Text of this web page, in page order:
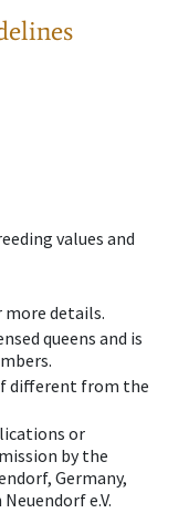
values and
details.
queens and is
different from the
or
by the
Germany,
e.V.